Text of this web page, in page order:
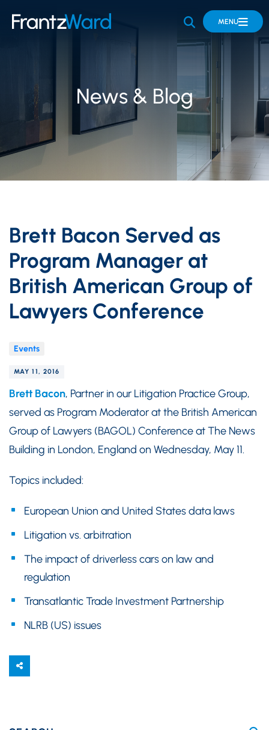
OPEN SITE
MENU
News & Blog
Brett Bacon Served as
Program Manager at
British American Group of
Lawyers Conference
Events
MAY 11, 2016
Brett Bacon, Partner in our Litigation Practice Group,
served as Program Moderator at the British American
Group of Lawyers (BAGOL) Conference at The News
Building in London, England on Wednesday, May 11.
Topics included:
European Union and United States data laws
Litigation vs. arbitration
The impact of driverless cars on law and
regulation
Transatlantic Trade Investment Partnership
NLRB (US) issues